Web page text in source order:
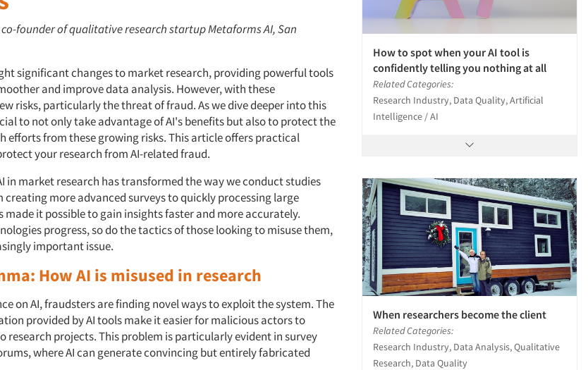
co-founder of qualitative research startup Metaforms AI, San
significant changes to market research, providing powerful tools
and improve data analysis. However, with these
risks, particularly the threat of fraud. As we dive deeper into this
to not only take advantage of AI's benefits but also to protect the
efforts from these growing risks. This article offers practical
your research from AI-related fraud.
in market research has transformed the way we conduct studies
creating more advanced surveys to quickly processing large
made it possible to gain insights faster and more accurately.
progress, so do the tactics of those looking to misuse them,
important issue.
How AI is misused in research
on AI, fraudsters are finding novel ways to exploit the system. The
provided by AI tools make it easier for malicious actors to
research projects. This problem is particularly evident in survey
where AI can generate convincing but entirely fabricated
How to spot when your AI tool is
confidently telling you nothing at all
Related Categories:
Research Industry, Data Quality, Artificial
Intelligence / AI
When researchers become the client
Related Categories:
Research Industry, Data Analysis, Qualitative
Research, Data Quality